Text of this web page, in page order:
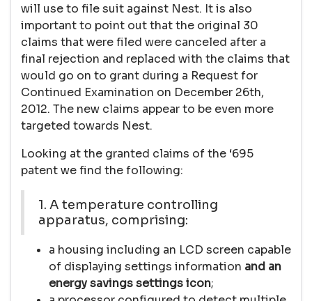
will use to file suit against Nest. It is also
important to point out that the original 30
claims that were filed were canceled after a
final rejection and replaced with the claims that
would go on to grant during a Request for
Continued Examination on December 26th,
2012. The new claims appear to be even more
targeted towards Nest.
Looking at the granted claims of the ‘695
patent we find the following:
1. A temperature controlling
apparatus, comprising:
a housing including an LCD screen capable
of displaying settings information and an
energy savings settings icon;